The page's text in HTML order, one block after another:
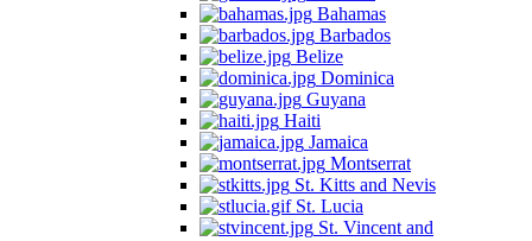
Bahamas
Barbados
Belize
Dominica
Guyana
Haiti
Jamaica
Montserrat
St. Kitts and Nevis
St. Lucia
St. Vincent and